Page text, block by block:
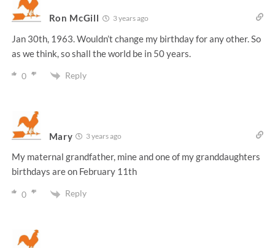
Ron McGill 3 years ago
Jan 30th, 1963. Wouldn’t change my birthday for any other. So
as we think, so shall the world be in 50 years.
0 Reply
Mary 3 years ago
My maternal grandfather, mine and one of my granddaughters
birthdays are on February 11th
0 Reply